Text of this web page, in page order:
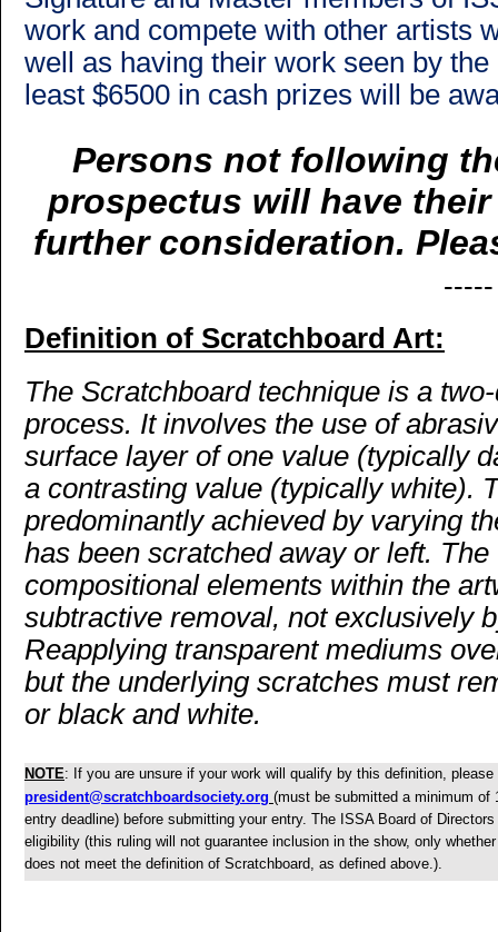
work and compete with other artists
well as having their work seen by
least $6500 in cash prizes will be
Persons not following
prospectus will have
further consideration.
-----
Definition of Scratchboard Art:
The Scratchboard technique is a
process. It involves the use of
surface layer of one value (typically
a contrasting value (typically white).
predominantly achieved by varying
has been scratched away or left.
compositional elements within the
subtractive removal, not exclusively
Reapplying transparent mediums
but the underlying scratches must
or black and white.
NOTE: If you are unsure if your work will qualify by this definition,
president@scratchboardsociety.org (must be submitted a minimum of
entry deadline) before submitting your entry. The ISSA Board of
eligibility (this ruling will not guarantee inclusion in the show, only
does not meet the definition of Scratchboard, as defined above.).